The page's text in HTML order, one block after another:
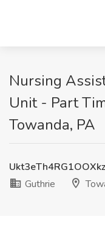
Nursing
Unit - Part
Towanda, PA
Guthrie